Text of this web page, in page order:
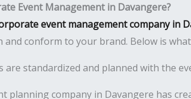
Event Management in Davangere?
event management company in
and conform to your brand. Below is
are standardized and planned with the
planning company in Davangere has